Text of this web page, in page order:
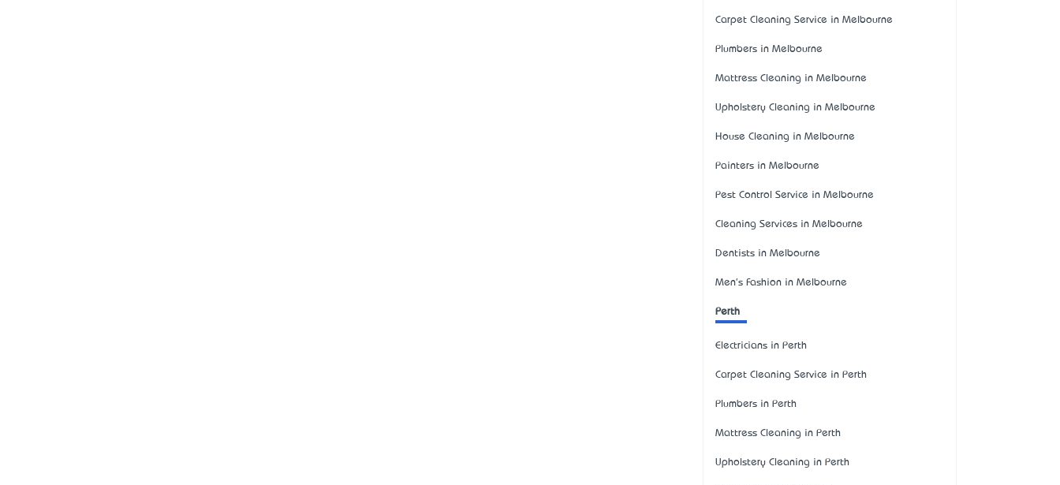
Carpet Cleaning Service in Melbourne
Plumbers in Melbourne
Mattress Cleaning in Melbourne
Upholstery Cleaning in Melbourne
House Cleaning in Melbourne
Painters in Melbourne
Pest Control Service in Melbourne
Cleaning Services in Melbourne
Dentists in Melbourne
Men's Fashion in Melbourne
Perth
Electricians in Perth
Carpet Cleaning Service in Perth
Plumbers in Perth
Mattress Cleaning in Perth
Upholstery Cleaning in Perth